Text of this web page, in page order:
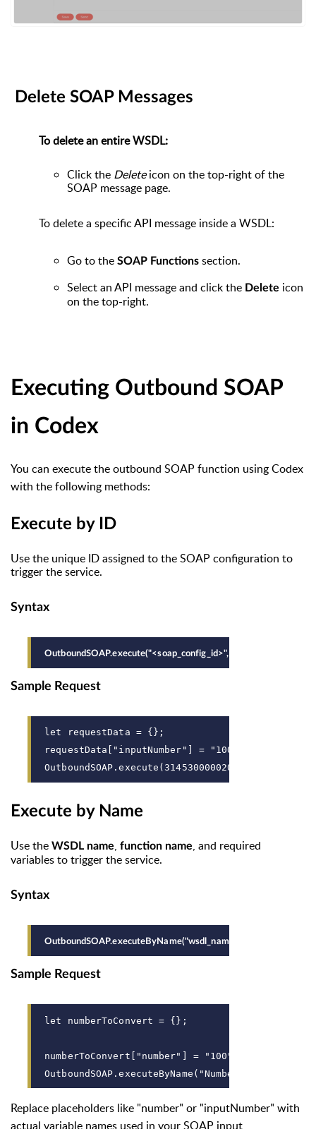
Delete SOAP Messages
To delete an entire WSDL:
Click the Deleteicon on the top-right of the
SOAP message page.
To delete a specific API message inside a WSDL:
Go to the SOAP Functions section.
Select an API message and click the Delete icon
on the top-right.
Executing Outbound SOAP
in Codex
You can execute the outbound SOAP function using Codex
with the following methods:
Execute by ID
Use the unique ID assigned to the SOAP configuration to
trigger the service.
Syntax
OutboundSOAP.execute("<soap_config_id>", <variables>);
Sample Request
let requestData = {};
requestData["inputNumber"] = "100";
OutboundSOAP.execute(31453000002078039,
Execute by Name
Use the WSDL name, function name, and required
variables to trigger the service.
Syntax
OutboundSOAP.executeByName("wsdl_name", "function_name",
Sample Request
let numberToConvert = {};
numberToConvert["number"] = "100";
Replace placeholders like "number" or "inputNumber" with
actual variable names used in your SOAP input